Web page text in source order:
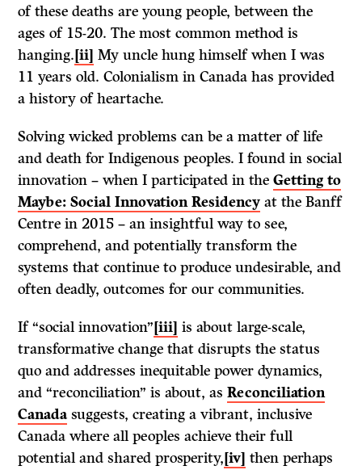
of these deaths are young people, between the
ages of 15-20. The most common method is
hanging.[ii] My uncle hung himself when I was
11 years old. Colonialism in Canada has provided
a history of heartache.
Solving wicked problems can be a matter of life
and death for Indigenous peoples. I found in social
innovation – when I participated in theGetting to
Maybe: Social Innovation Residency at the Banff
Centre in 2015 – an insightful way to see,
comprehend, and potentially transform the
systems that continue to produce undesirable, and
often deadly, outcomes for our communities.
If “social innovation”[iii] is about large-scale,
transformative change that disrupts the status
quo and addresses inequitable power dynamics,
and “reconciliation” is about, asReconciliation
Canadasuggests, creating a vibrant, inclusive
Canada where all peoples achieve their full
potential and shared prosperity,[iv] then perhaps